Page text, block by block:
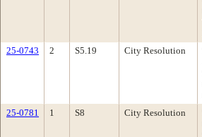
25-0743 2 S5.19 City Resolution
25-0781 1 S8 City Resolution